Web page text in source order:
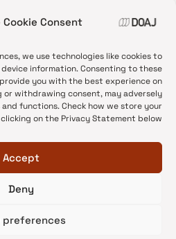
Cookie Consent
we use technologies like cookies to
information. Consenting to these
you with the best experience on
or withdrawing consent, may adversely
functions. Check how we store your
on the Privacy Statement below.
Accept
Deny
preferences
•
News update
•
Open Access
•
DOAJ Ambassadors
•
DOAJ Voices